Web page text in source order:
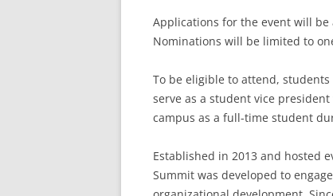
Applications for the event will be
Nominations will be limited to
To be eligible to attend,
serve as a student vice
campus as a full-time student
Established in 2013 and hosted
Summit was developed to